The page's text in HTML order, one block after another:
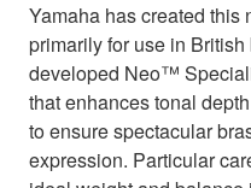
Yamaha has created
primarily for use in
developed Neo™
that enhances tonal
to ensure spectacular
expression. Particular